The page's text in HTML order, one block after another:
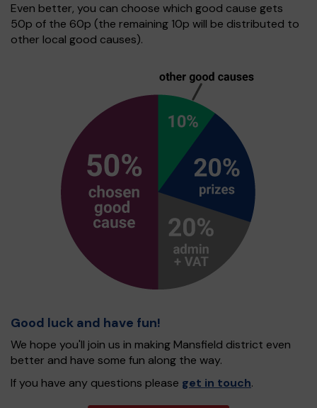
Even better, you can choose which good cause gets
50p of the 60p (the remaining 10p will be distributed to
other local good causes).
Good luck and have fun!
We hope you'll join us in making Mansfield district even
better and have some fun along the way.
If you have any questions please get in touch.